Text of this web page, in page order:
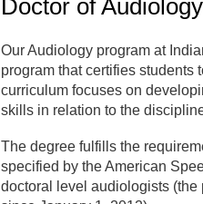
Doctor of Audiology
Our Audiology program at
program that certifies
curriculum focuses on
skills in relation to the
The degree fulfills the
specified by the American
doctoral level audiologists